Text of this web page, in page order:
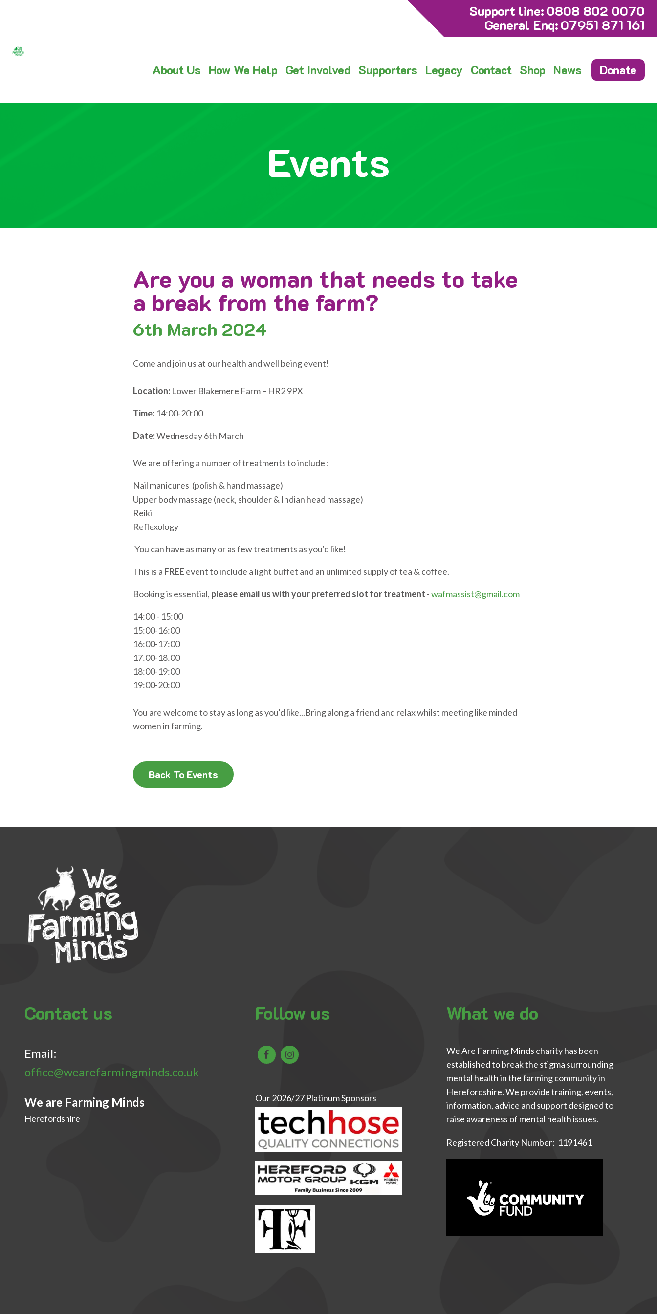
Support line: 0808 802 0070
General Enq: 07951 871 161
About Us How We Help Get Involved Supporters Legacy Contact Shop News Donate
Events
Are you a woman that needs to take
a break from the farm?
6th March 2024
Come and join us at our health and well being event!
Location: Lower Blakemere Farm – HR2 9PX
Time: 14:00-20:00
Date:Wednesday 6th March
We are offering a number of treatments to include :
Nail manicures (polish & hand massage)
Upper body massage (neck, shoulder & Indian head massage)
Reiki
Reflexology
You can have as many or as few treatments as you'd like!
This is a FREE event to include a light buffet and an unlimited supply of tea & coffee.
Booking is essential, please email us with your preferred slot for treatment -wafmassist@gmail.com
14:00 - 15:00
15:00-16:00
16:00-17:00
17:00-18:00
18:00-19:00
19:00-20:00
You are welcome to stay as long as you'd like...Bring along a friend and relax whilst meeting like minded
women in farming.
Back To Events
Contact us
Email:
office@wearefarmingminds.co.uk
We are Farming Minds
Herefordshire
Follow us
Our 2026/27 Platinum Sponsors
What we do
We Are Farming Minds charity has been
established to break the stigma surrounding
mental health in the farming community in
Herefordshire. We provide training, events,
information, advice and support designed to
raise awareness of mental health issues.
Registered Charity Number: 1191461